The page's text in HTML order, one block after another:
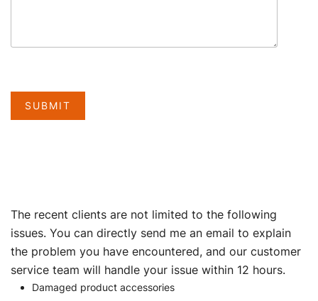
SUBMIT
The recent clients are not limited to the following
issues. You can directly send me an email to explain
the problem you have encountered, and our customer
service team will handle your issue within 12 hours.
Damaged product accessories